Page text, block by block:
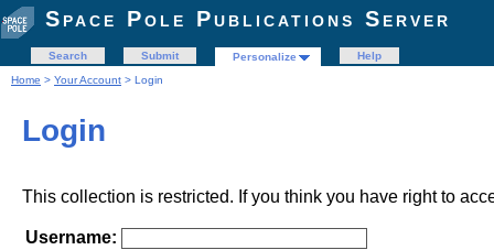
Space Pole Publications Server
Search Submit Personalize
Help
Home > Your Account > Login
Login
This collection is restricted. If you think you have right to
Username: